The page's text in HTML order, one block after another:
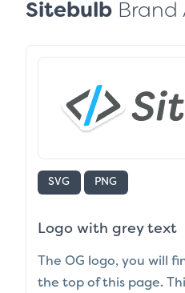
Sitebulb Brand
SVG PNG
Logo with grey text
The OG logo, you will
the top of this page.